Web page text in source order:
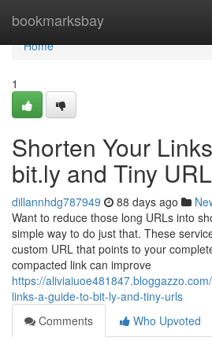
bookmarksbay
Home
Home
1
Shorten Your
bit.ly and Tiny
dillannhdg787949 88 days ago
Want to reduce those long URLs into
simple way to do just that. These
custom URL that points to your
compacted link can improve
https://
links-a-guide-to-bit-ly-and-tiny-urls
Comments
Who Upvoted